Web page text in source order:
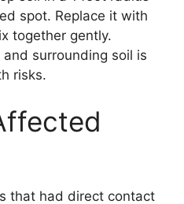
spot. Replace it with
together gently.
surrounding soil is
risks.
that had direct contact